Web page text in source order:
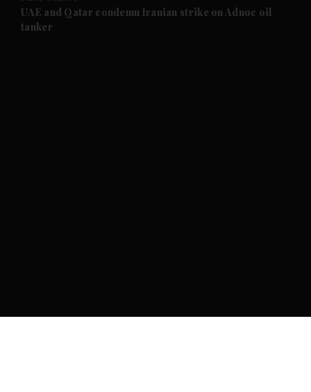
Future submenu
UAE and Qatar condemn Iranian strike on Adnoc oil
tanker